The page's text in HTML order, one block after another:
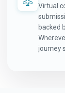
Virtual
backed
journey